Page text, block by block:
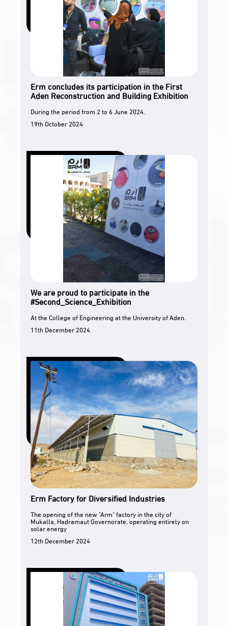
Erm concludes its participation in the First
Aden Reconstruction and Building Exhibition
During the period from 2 to 6 June 2024.
19th October 2024
We are proud to participate in the
#Second_Science_Exhibition
At the College of Engineering at the University of Aden.
11th December 2024
Erm Factory for Diversified Industries
The opening of the new "Arm" factory in the city of
Mukalla, Hadramaut Governorate, operating entirely on
solar energy
12th December 2024